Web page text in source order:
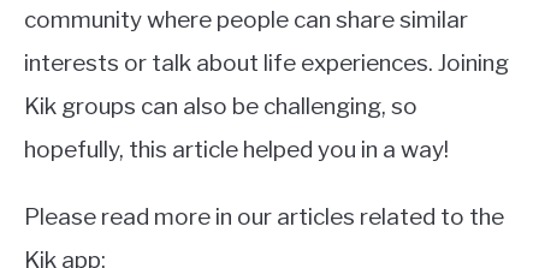
community where people can share similar
interests or talk about life experiences. Joining
Kik groups can also be challenging, so
hopefully, this article helped you in a way!
Please read more in our articles related to the
Kik app: